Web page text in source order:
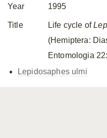
Year 1995
Title Life cycle of
(Hemiptera:
Entomologia
Lepidosaphes ulmi